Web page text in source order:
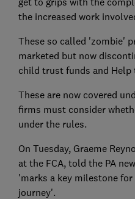
the increased work
These so called 'zombie'
marketed but now
child trust funds and Help
These are now covered
firms must consider
under the rules.
On Tuesday, Graeme
at the FCA, told the PA
'marks a key milestone
journey'.